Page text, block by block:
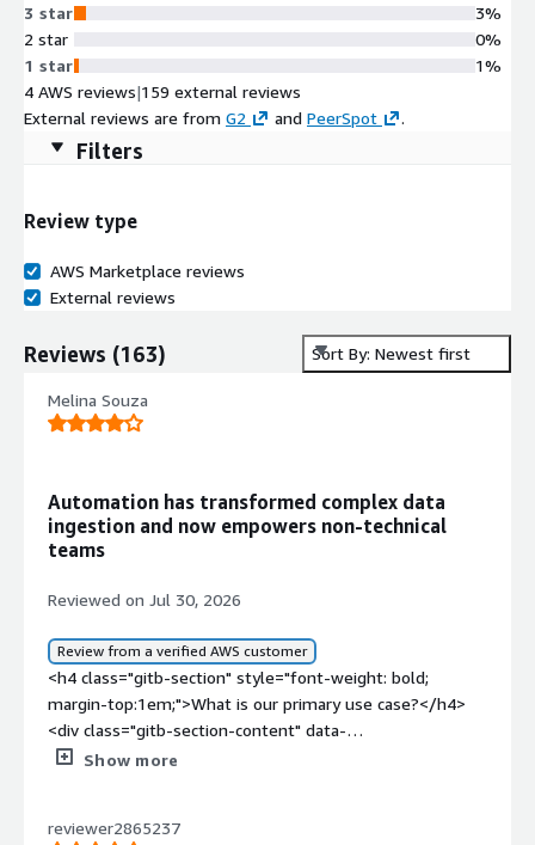
3 star
2 star
1 star
3%
0%
1%
4 AWS reviews|159 external reviews
External reviews are from G2 and PeerSpot .
Filters
Review type
AWS Marketplace reviews
External reviews
Reviews (163) Sort By: Newest first
Melina Souza
Automation has transformed complex data
ingestion and now empowers non-technical
teams
Reviewed on Jul 30, 2026
Review from a verified AWS customer
<h4 class="gitb-section" style="font-weight: bold;
margin-top:1em;">What is our primary use case?</h4>
<div class="gitb-section-content" data-
section_name="use_case"> Tray.io serves as the core
such as ad servers like GAM, FreeWheel, Flitepath,
Show more
reviewer2865237